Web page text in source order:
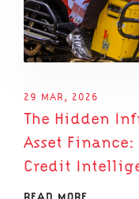
29 MAR, 2026
The Hidden
Asset
Credit